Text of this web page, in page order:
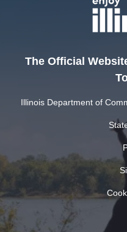
The Official
Illinois Department of